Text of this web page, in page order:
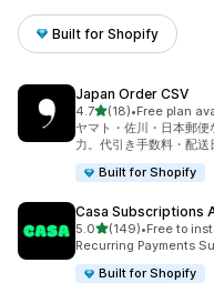
Built for Shopify
Japan Order CSV
4.7out of 5 stars
(18)
18 total reviews
•Free plan
ヤマト・佐川・日本郵
力。代引き手数料・配送
Built for Shopify
Casa Subscriptions
5.0out of 5 stars
(149)
149 total reviews
•Free to
Recurring Payments
Built for Shopify